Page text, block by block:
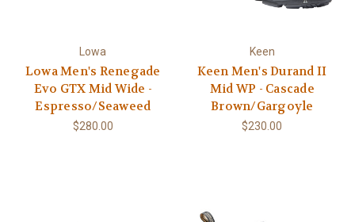
Lowa
Lowa Men's Renegade
Evo GTX Mid Wide -
Espresso/Seaweed
$280.00
Keen
Keen Men's Durand II
Mid WP - Cascade
Brown/Gargoyle
$230.00